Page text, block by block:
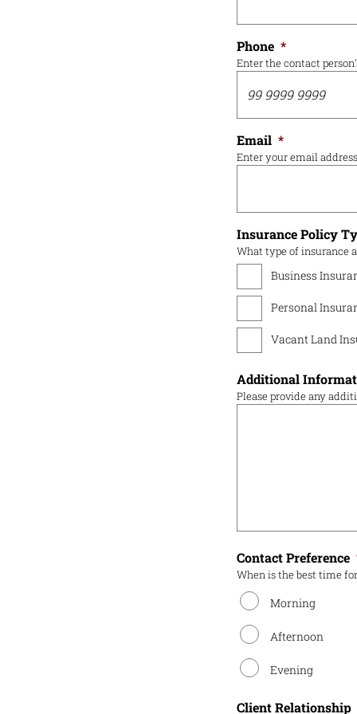
Phone *
Enter the contact
Email *
Enter your email address
Insurance Policy
What type of insurance
Business
Personal
Vacant Land
Additional
Please provide any
Contact Preference
When is the best time
Morning
Afternoon
Evening
Client Relationship